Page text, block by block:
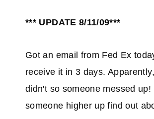
*** UPDATE 8/11/09***
Got an email from Fed Ex
receive it in 3 days.
didn't so someone messed
someone higher up find out